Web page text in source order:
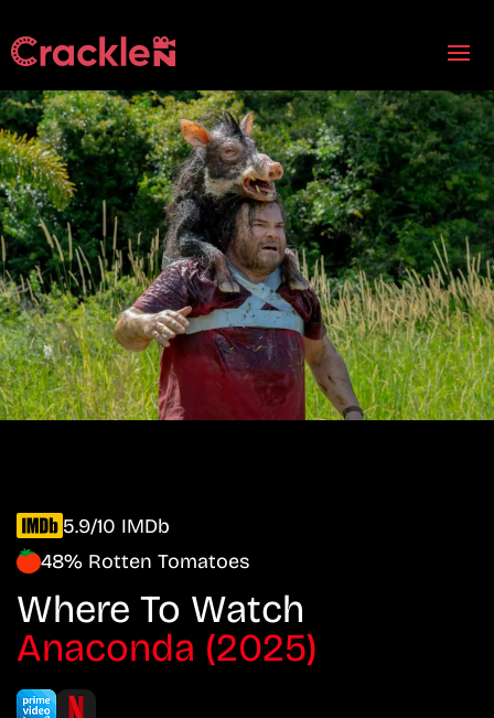
5.9/10 IMDb
48% Rotten Tomatoes
Where To Watch
Anaconda (2025)